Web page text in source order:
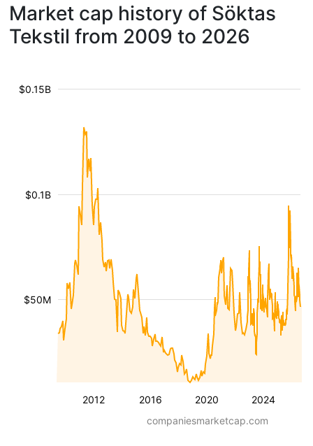
Market cap history of Söktas
Tekstil from 2009 to 2026
2012 2016 2020 2024
$50M
$0.1B
$0.15B
companiesmarketcap.com